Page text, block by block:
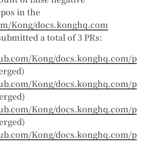
in the
Kong/docs.konghq.com
a total of 3 PRs:
Kong/docs.konghq.com/p
Kong/docs.konghq.com/p
Kong/docs.konghq.com/p
Kong/docs.konghq.com/p